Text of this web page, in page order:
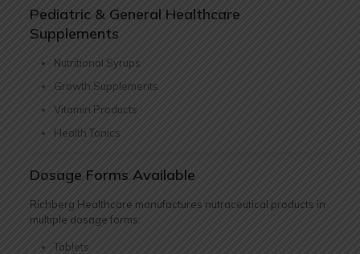
Pediatric & General Healthcare
Supplements
Nutritional Syrups
Growth Supplements
Vitamin Products
Health Tonics
Dosage Forms Available
Richberg Healthcare manufactures nutraceutical products in
multiple dosage forms:
Tablets